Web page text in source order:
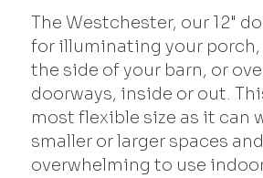
The Westchester, our 12"
for illuminating your
the side of your barn, or
doorways, inside or out.
most flexible size as it can
smaller or larger spaces
overwhelming to use